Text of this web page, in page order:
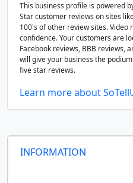
INFORMATION
This business profile is powered
Star customer reviews on sites
100's of other review sites.
confidence. Your customers are
Facebook reviews, BBB reviews,
will give your business the
five star reviews.
Learn more about